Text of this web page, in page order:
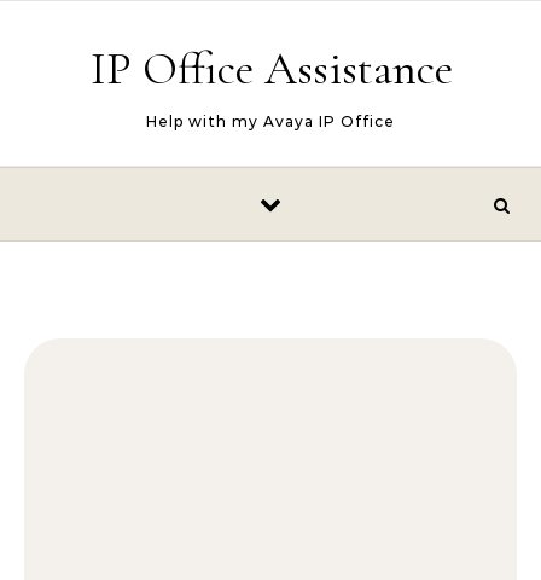
IP Office Assistance
Help with my Avaya IP Office